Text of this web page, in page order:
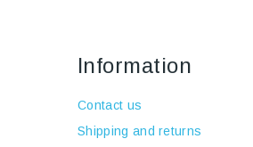
Information
Contact us
Shipping and returns